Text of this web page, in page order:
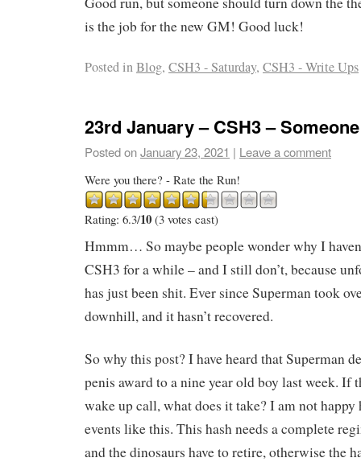
is the job for the new GM! Good luck!
Posted inBlog, CSH3 - Saturday, CSH3 - Write Ups
23rd January – CSH3 – Someone
Posted onJanuary 23, 2021 | Leave a comment
Were you there? - Rate the Run!
Rating: 6.3/10 (3 votes cast)
Hmmm… So maybe people wonder why I
CSH3 for a while – and I still don’t, because
has just been shit. Ever since Superman took
downhill, and it hasn’t recovered.
So why this post? I have heard that Superman
penis award to a nine year old boy last week. If
wake up call, what does it take? I am not
events like this. This hash needs a complete
and the dinosaurs have to retire, otherwise the